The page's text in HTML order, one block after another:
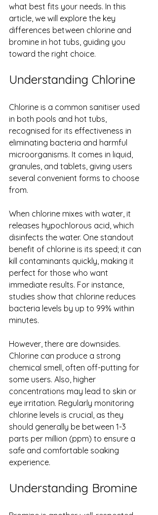
what best fits your needs. In this
article, we will explore the key
differences between chlorine and
bromine in hot tubs, guiding you
toward the right choice.
Understanding Chlorine
Chlorine is a common sanitiser used
in both pools and hot tubs,
recognised for its effectiveness in
eliminating bacteria and harmful
microorganisms. It comes in liquid,
granules, and tablets, giving users
several convenient forms to choose
from.
When chlorine mixes with water, it
releases hypochlorous acid, which
disinfects the water. One standout
benefit of chlorine is its speed; it can
kill contaminants quickly, making it
perfect for those who want
immediate results. For instance,
studies show that chlorine reduces
bacteria levels by up to 99% within
minutes.
However, there are downsides.
Chlorine can produce a strong
chemical smell, often off-putting for
some users. Also, higher
concentrations may lead to skin or
eye irritation. Regularly monitoring
chlorine levels is crucial, as they
should generally be between 1-3
parts per million (ppm) to ensure a
safe and comfortable soaking
experience.
Understanding Bromine